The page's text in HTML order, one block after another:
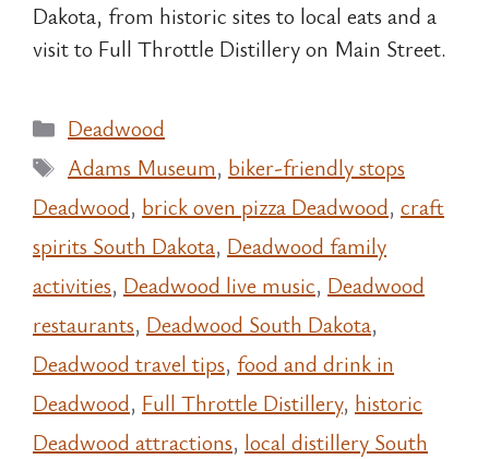
Dakota, from historic sites to local eats and a
visit to Full Throttle Distillery on Main Street.
Categories
Deadwood
Tags
Adams Museum, biker-friendly stops
Deadwood, brick oven pizza Deadwood, craft
spirits South Dakota, Deadwood family
activities, Deadwood live music, Deadwood
restaurants, Deadwood South Dakota,
Deadwood travel tips, food and drink in
Deadwood, Full Throttle Distillery, historic
Deadwood attractions, local distillery South